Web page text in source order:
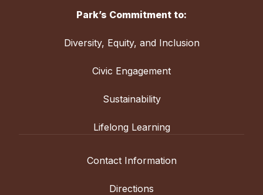
Park’s Commitment to:
Diversity, Equity, and Inclusion
Civic Engagement
Sustainability
Lifelong Learning
Contact Information
Directions